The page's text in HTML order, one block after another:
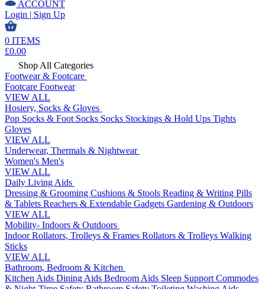
ACCOUNT
Login | Sign Up
0 ITEMS
£0.00
Shop All Categories
Footwear & Footcare
Footcare Footwear
VIEW ALL
Hosiery, Socks & Gloves
Pop Socks & Foot Socks Socks Stockings & Hold Ups Tights
Gloves
VIEW ALL
Underwear, Thermals & Nightwear
Women's Men's
VIEW ALL
Daily Living Aids
Dressing & Grooming Cushions & Stools Reading & Writing Pills
& Tablets Reachers & Extendable Gadgets Gardening & Outdoors
VIEW ALL
Mobility- Indoors & Outdoors
Indoor Rollators, Trolleys & Frames Rollators & Trolleys Walking
Sticks
VIEW ALL
Bathroom, Bedroom & Kitchen
Kitchen Aids Dining Aids Bedroom Aids Sleep Support Commodes